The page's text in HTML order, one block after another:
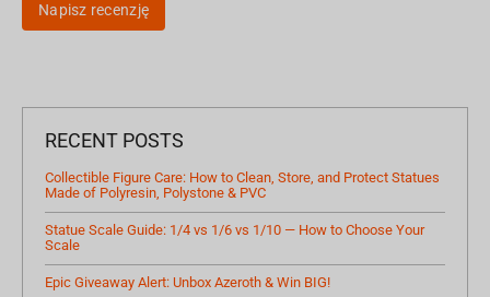
Napisz recenzję
RECENT POSTS
Collectible Figure Care: How to Clean, Store, and Protect Statues
Made of Polyresin, Polystone & PVC
Statue Scale Guide: 1/4 vs 1/6 vs 1/10 — How to Choose Your
Scale
Epic Giveaway Alert: Unbox Azeroth & Win BIG!